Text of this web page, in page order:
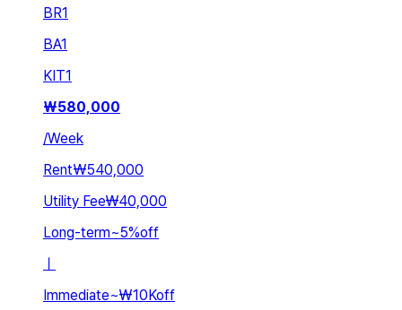
BR1
BA1
KIT1
₩580,000
/Week
Rent₩540,000
Utility Fee₩40,000
Long-term~5%off
Immediate~₩10Koff